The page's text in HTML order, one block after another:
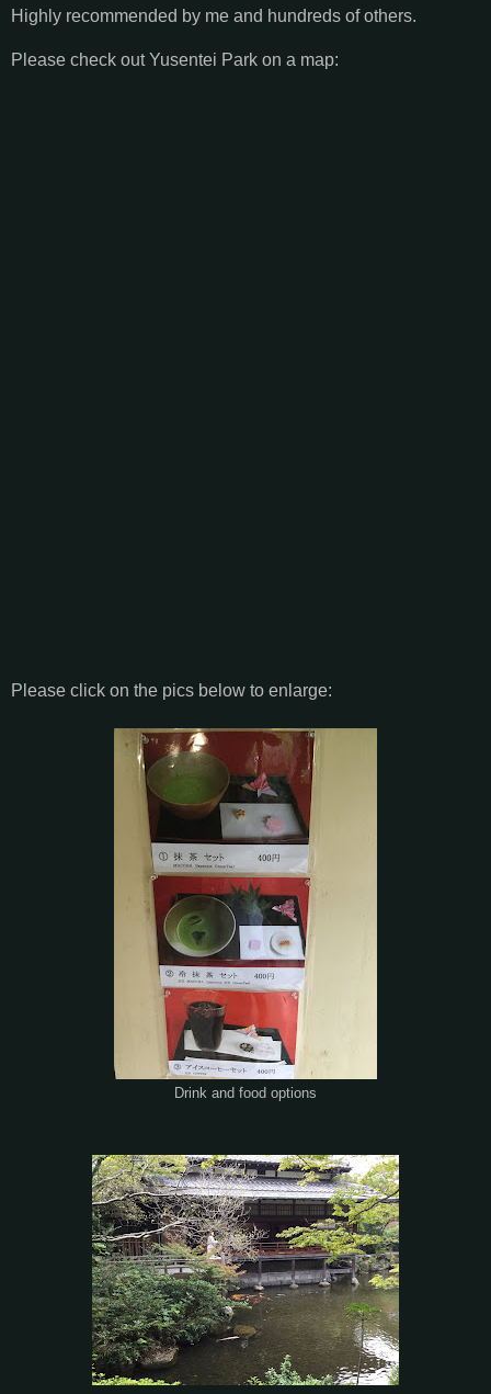
Highly recommended by me and hundreds of others.
Please check out Yusentei Park on a map:
Please click on the pics below to enlarge:
Drink and food options